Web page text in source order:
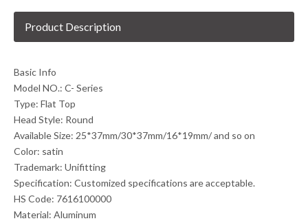
Product Description
Basic Info
Model NO.: C- Series
Type: Flat Top
Head Style: Round
Available Size: 25*37mm/30*37mm/16*19mm/ and so on
Color: satin
Trademark: Unifitting
Specification: Customized specifications are acceptable.
HS Code: 7616100000
Material: Aluminum